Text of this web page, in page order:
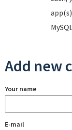
Add new
Your name
E-mail